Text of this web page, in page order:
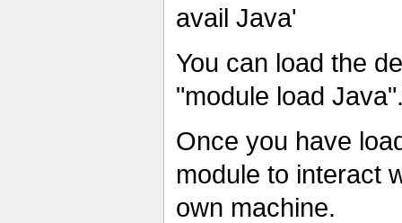
avail Java'
You can load the
"module load
Once you have
module to interact
own machine.